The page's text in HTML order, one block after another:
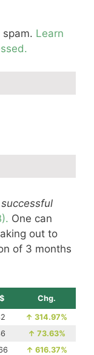
Learn
successful
One can
out to
of 3 months
Chg.
↑ 314.97%
↑ 73.63%
↑ 616.37%